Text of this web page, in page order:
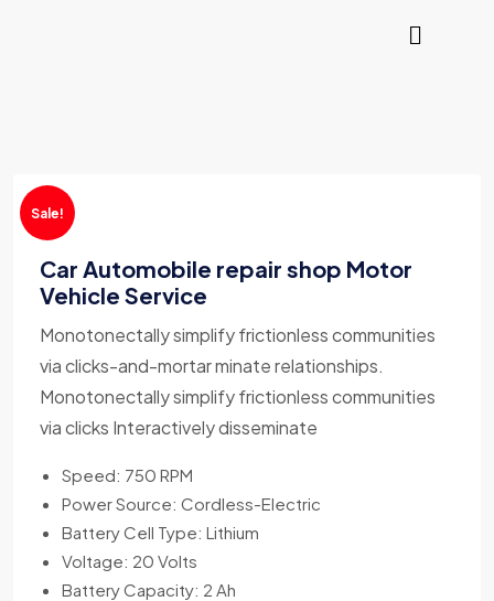
Sale!
Car Automobile repair shop Motor
Vehicle Service
Monotonectally simplify frictionless communities
via clicks-and-mortar minate relationships.
Monotonectally simplify frictionless communities
via clicks Interactively disseminate
Speed: 750 RPM
Power Source: Cordless-Electric
Battery Cell Type: Lithium
Voltage: 20 Volts
Battery Capacity: 2 Ah